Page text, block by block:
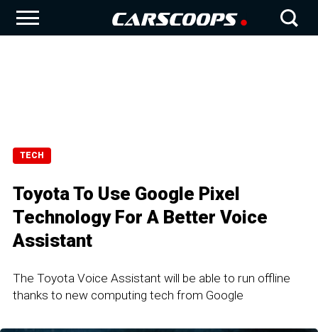
TECH
Toyota To Use Google Pixel
Technology For A Better Voice
Assistant
The Toyota Voice Assistant will be able to run offline
thanks to new computing tech from Google